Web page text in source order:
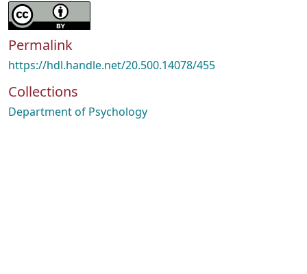
Permalink
https://hdl.handle.net/20.500.14078/455
Collections
Department of Psychology